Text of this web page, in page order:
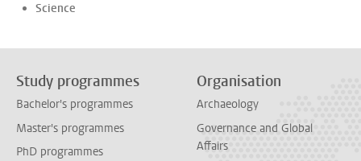
Science
Study programmes
Bachelor's programmes
Master's programmes
PhD programmes
Organisation
Archaeology
Governance and Global
Affairs